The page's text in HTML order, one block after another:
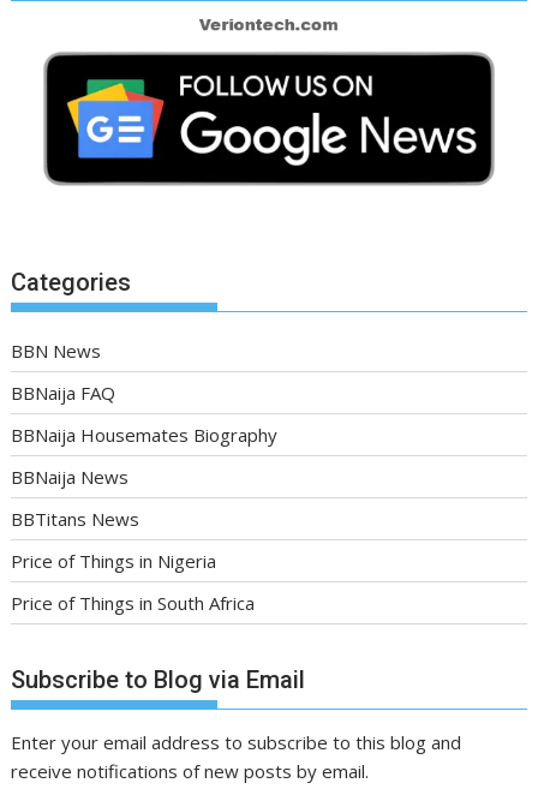
Categories
BBN News
BBNaija FAQ
BBNaija Housemates Biography
BBNaija News
BBTitans News
Price of Things in Nigeria
Price of Things in South Africa
Subscribe to Blog via Email
Enter your email address to subscribe to this blog and
receive notifications of new posts by email.